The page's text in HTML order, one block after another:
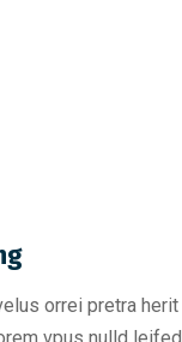
orrei pretra